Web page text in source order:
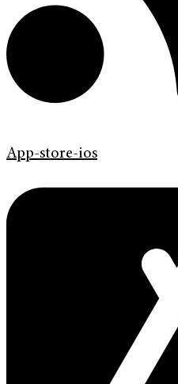
App-store-ios